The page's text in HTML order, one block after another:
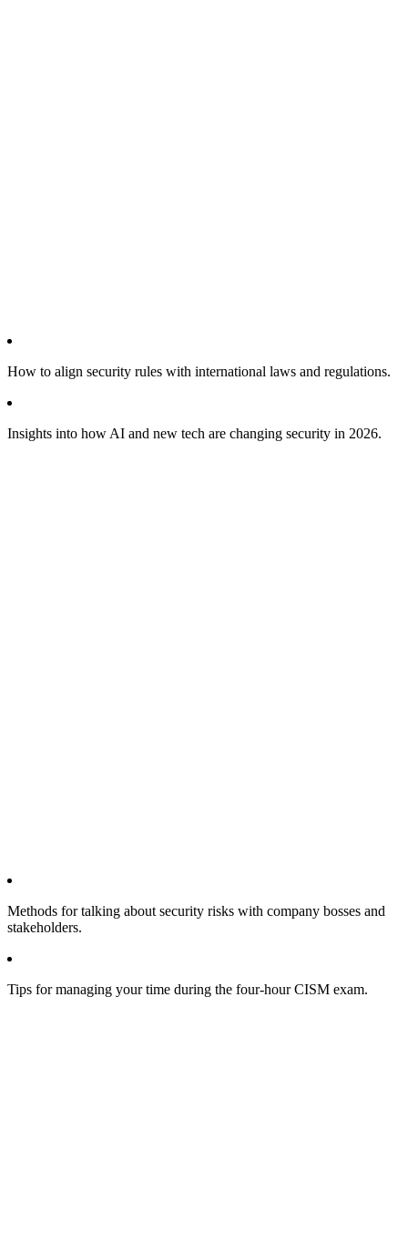
How to align security rules with international laws and regulations.
Insights into how AI and new tech are changing security in 2026.
Methods for talking about security risks with company bosses and
stakeholders.
Tips for managing your time during the four-hour CISM exam.